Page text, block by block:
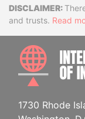
and trusts. Read
1730 Rhode